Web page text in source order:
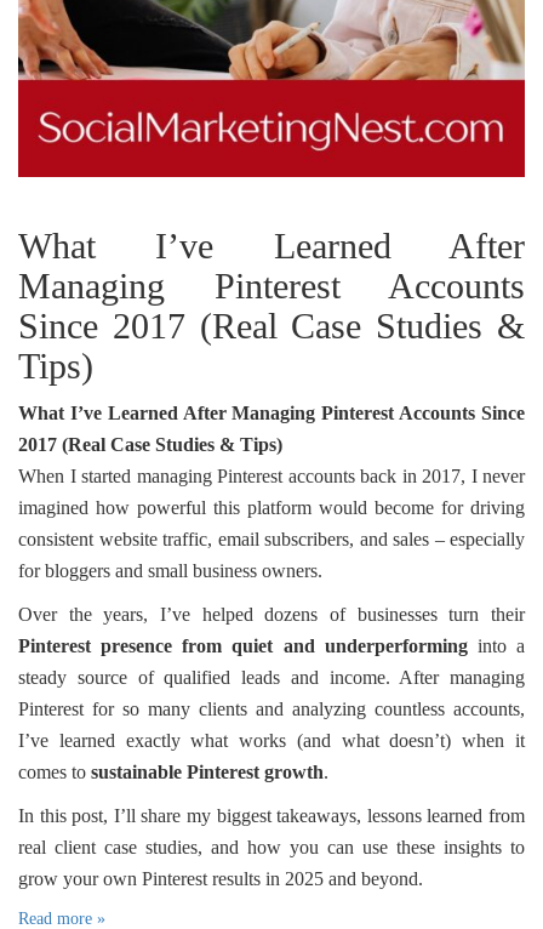
What I’ve Learned After
Managing Pinterest Accounts
Since 2017 (Real Case Studies &
Tips)
What I’ve Learned After Managing Pinterest Accounts Since
2017 (Real Case Studies & Tips)
When I started managing Pinterest accounts back in 2017, I never
imagined how powerful this platform would become for driving
consistent website traffic, email subscribers, and sales – especially
for bloggers and small business owners.
Over the years, I’ve helped dozens of businesses turn their
Pinterest presence from quiet and underperforminginto a
steady source of qualified leads and income. After managing
Pinterest for so many clients and analyzing countless accounts,
I’ve learned exactly what works (and what doesn’t) when it
comes to sustainable Pinterest growth.
In this post, I’ll share my biggest takeaways, lessons learned from
real client case studies, and how you can use these insights to
grow your own Pinterest results in 2025 and beyond.
Read more »